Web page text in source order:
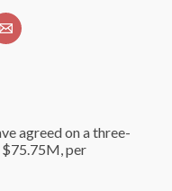
agreed on a three-
per